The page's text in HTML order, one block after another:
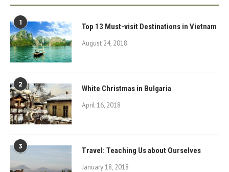
1 Top 13 Must-visit Destinations in Vietnam
August 24, 2018
2 White Christmas in Bulgaria
April 16, 2018
3 Travel: Teaching Us about Ourselves
January 18, 2018